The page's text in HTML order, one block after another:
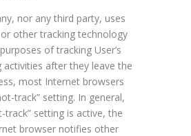
nor any third party, uses
other tracking technology
of tracking User’s
activities after they leave the
most Internet browsers
track” setting. In general,
track” setting is active, the
browser notifies other